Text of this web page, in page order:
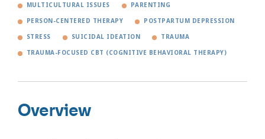
MULTICULTURAL ISSUES PARENTING
PERSON-CENTERED THERAPY POSTPARTUM DEPRESSION
STRESS SUICIDAL IDEATION TRAUMA
TRAUMA-FOCUSED CBT (COGNITIVE BEHAVIORAL THERAPY)
Overview